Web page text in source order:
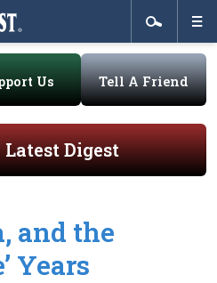
Us Tell A Friend
Latest Digest
and the
Years